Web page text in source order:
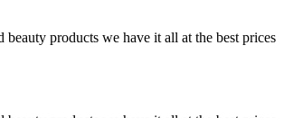
products we have it all at the best prices